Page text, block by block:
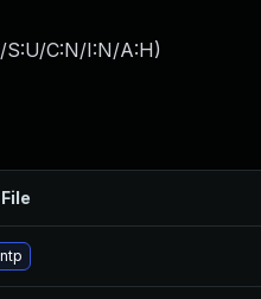
S:U/C:N/I:N/A:H)